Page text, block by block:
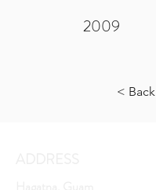
2009
< Back